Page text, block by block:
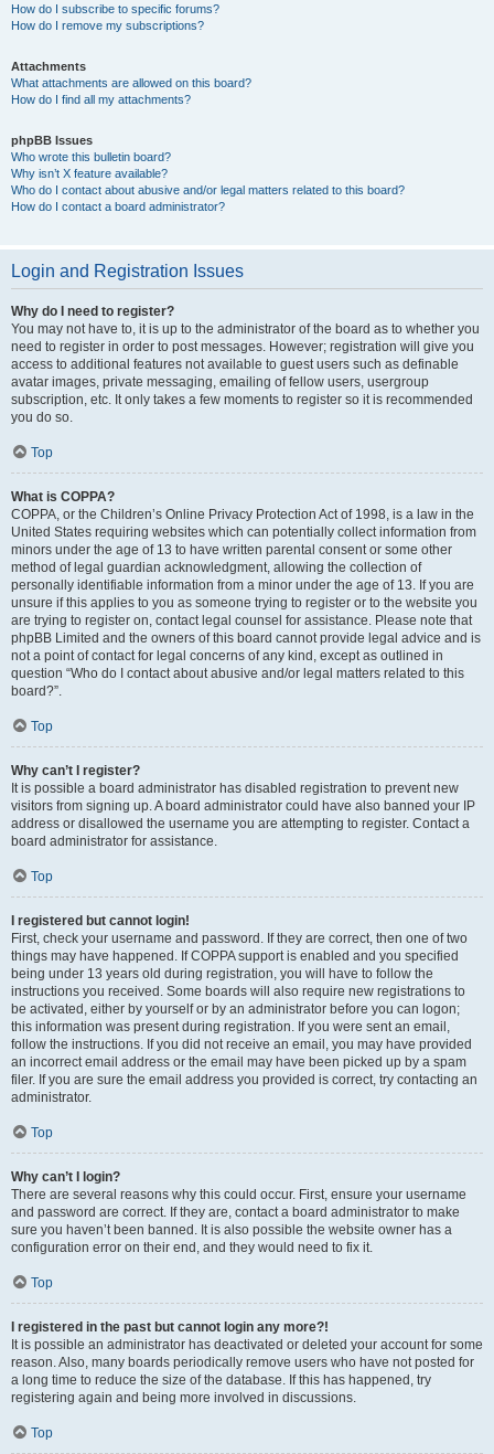
How do I subscribe to specific forums?
How do I remove my subscriptions?
Attachments
What attachments are allowed on this board?
How do I find all my attachments?
phpBB Issues
Who wrote this bulletin board?
Why isn’t X feature available?
Who do I contact about abusive and/or legal matters related to this board?
How do I contact a board administrator?
Login and Registration Issues
Why do I need to register?
You may not have to, it is up to the administrator of the board as to whether you
need to register in order to post messages. However; registration will give you
access to additional features not available to guest users such as definable
avatar images, private messaging, emailing of fellow users, usergroup
subscription, etc. It only takes a few moments to register so it is recommended
you do so.
Top
What is COPPA?
COPPA, or the Children’s Online Privacy Protection Act of 1998, is a law in the
United States requiring websites which can potentially collect information from
minors under the age of 13 to have written parental consent or some other
method of legal guardian acknowledgment, allowing the collection of
personally identifiable information from a minor under the age of 13. If you are
unsure if this applies to you as someone trying to register or to the website you
are trying to register on, contact legal counsel for assistance. Please note that
phpBB Limited and the owners of this board cannot provide legal advice and is
not a point of contact for legal concerns of any kind, except as outlined in
question “Who do I contact about abusive and/or legal matters related to this
board?”.
Top
Why can’t I register?
It is possible a board administrator has disabled registration to prevent new
visitors from signing up. A board administrator could have also banned your IP
address or disallowed the username you are attempting to register. Contact a
board administrator for assistance.
Top
I registered but cannot login!
First, check your username and password. If they are correct, then one of two
things may have happened. If COPPA support is enabled and you specified
being under 13 years old during registration, you will have to follow the
instructions you received. Some boards will also require new registrations to
be activated, either by yourself or by an administrator before you can logon;
this information was present during registration. If you were sent an email,
follow the instructions. If you did not receive an email, you may have provided
an incorrect email address or the email may have been picked up by a spam
filer. If you are sure the email address you provided is correct, try contacting an
administrator.
Top
Why can’t I login?
There are several reasons why this could occur. First, ensure your username
and password are correct. If they are, contact a board administrator to make
sure you haven’t been banned. It is also possible the website owner has a
configuration error on their end, and they would need to fix it.
Top
I registered in the past but cannot login any more?!
It is possible an administrator has deactivated or deleted your account for some
reason. Also, many boards periodically remove users who have not posted for
a long time to reduce the size of the database. If this has happened, try
registering again and being more involved in discussions.
Top